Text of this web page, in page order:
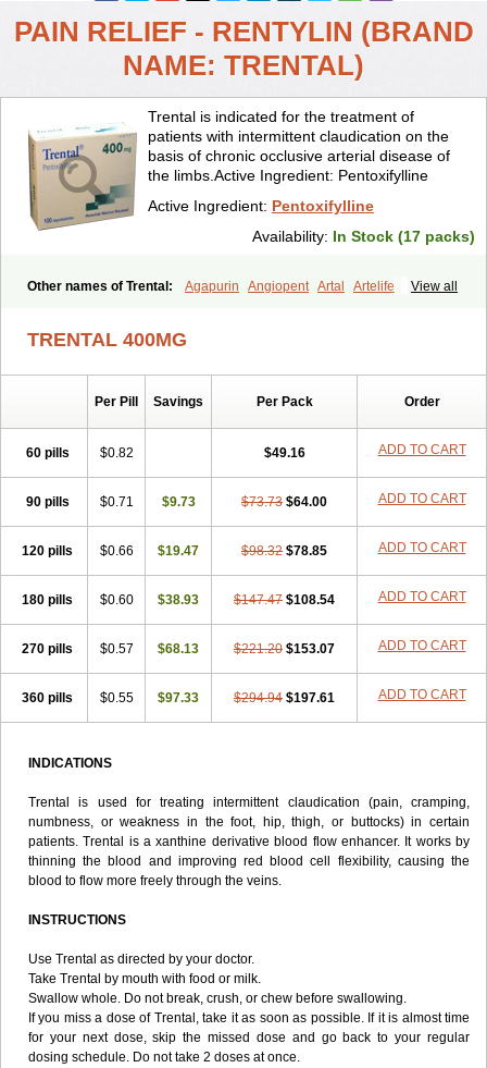
PAIN RELIEF - RENTYLIN (BRAND
NAME: TRENTAL)
Trental is indicated for the treatment of
patients with intermittent claudication on the
basis of chronic occlusive arterial disease of
the limbs.Active Ingredient: Pentoxifylline
Active Ingredient: Pentoxifylline
Availability: In Stock (17 packs)
View all
Other names of Trental: Agapurin Angiopent Artal
Artelife
Hemovas
Herden Kentadin
Pentoxifyllinum
Pentoxil Pentoxin Pentoxyl-ep
Perivax
Tioxad Trenat Trentilin Trentox
Trenxy
Vantoxyl Xipen
TRENTAL 400MG
Per Pill Savings Per Pack Order
60 pills $0.82 $49.16 ADD TO CART
90 pills $0.71 $9.73 $73.73 $64.00 ADD TO CART
120 pills $0.66 $19.47 $98.32 $78.85 ADD TO CART
180 pills $0.60 $38.93 $147.47 $108.54 ADD TO CART
270 pills $0.57 $68.13 $221.20 $153.07 ADD TO CART
360 pills $0.55 $97.33 $294.94 $197.61 ADD TO CART
INDICATIONS
Trental is used for treating intermittent claudication (pain, cramping,
numbness, or weakness in the foot, hip, thigh, or buttocks) in certain
patients. Trental is a xanthine derivative blood flow enhancer. It works by
thinning the blood and improving red blood cell flexibility, causing the
blood to flow more freely through the veins.
INSTRUCTIONS
Use Trental as directed by your doctor.
Take Trental by mouth with food or milk.
Swallow whole. Do not break, crush, or chew before swallowing.
If you miss a dose of Trental, take it as soon as possible. If it is almost time
for your next dose, skip the missed dose and go back to your regular
dosing schedule. Do not take 2 doses at once.